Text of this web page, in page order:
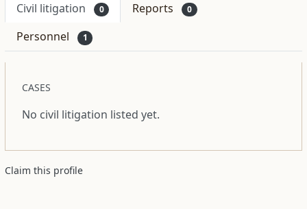
Civil litigation 0 Reports 0
Personnel 1
CASES
No civil litigation listed yet.
Claim this profile